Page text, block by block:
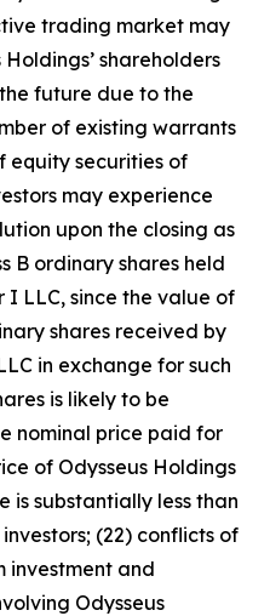
trading market may
shareholders
future due to the
of existing warrants
equity securities of
may experience
upon the closing as
B ordinary shares held
I LLC, since the value of
shares received by
in exchange for such
is likely to be
nominal price paid for
of Odysseus Holdings
is substantially less than
(22) conflicts of
investment and
Odysseus